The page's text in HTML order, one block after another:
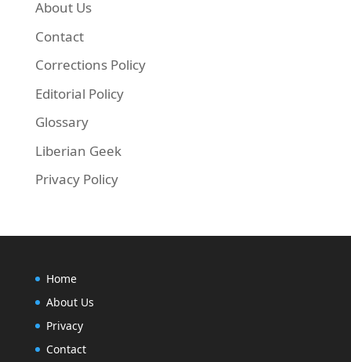
About Us
Contact
Corrections Policy
Editorial Policy
Glossary
Liberian Geek
Privacy Policy
Home
About Us
Privacy
Contact